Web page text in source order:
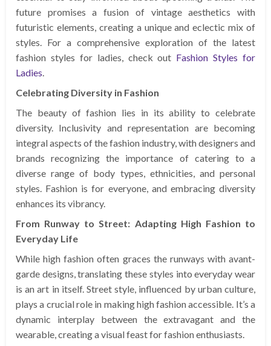
future promises a fusion of vintage aesthetics with
futuristic elements, creating a unique and eclectic mix of
styles. For a comprehensive exploration of the latest
fashion styles for ladies, check out Fashion Styles for
Ladies
Celebrating Diversity in Fashion
The beauty of fashion lies in its ability to celebrate
diversity. Inclusivity and representation are becoming
integral aspects of the fashion industry, with designers and
brands recognizing the importance of catering to a
diverse range of body types, ethnicities, and personal
styles. Fashion is for everyone, and embracing diversity
enhances its vibrancy.
From Runway to Street: Adapting High Fashion to
Everyday Life
While high fashion often graces the runways with avant-
garde designs, translating these styles into everyday wear
is an art in itself. Street style, influenced by urban culture,
plays a crucial role in making high fashion accessible. It’s a
dynamic interplay between the extravagant and the
wearable, creating a visual feast for fashion enthusiasts.